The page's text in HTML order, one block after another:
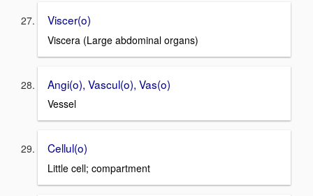
Viscer(o)
Viscera (Large abdominal organs)
Angi(o), Vascul(o), Vas(o)
Vessel
Cellul(o)
Little cell; compartment